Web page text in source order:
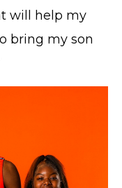
will help my
bring my son